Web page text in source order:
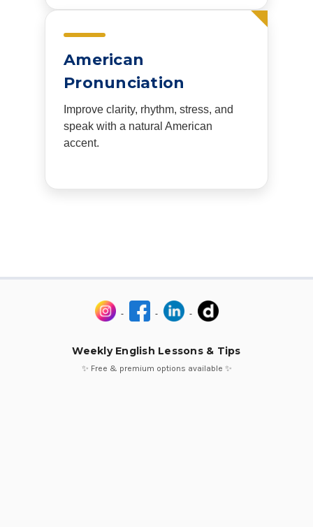
American
Pronunciation
Improve clarity, rhythm, stress, and
speak with a natural American
accent.
Weekly English Lessons & Tips
✨ Free & premium options available ✨